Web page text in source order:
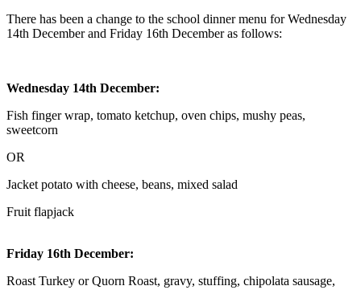
There has been a change to the school dinner menu for Wednesday
14th December and Friday 16th December as follows:
Wednesday 14th December:
Fish finger wrap, tomato ketchup, oven chips, mushy peas,
sweetcorn
OR
Jacket potato with cheese, beans, mixed salad
Fruit flapjack
Friday 16th December:
Roast Turkey or Quorn Roast, gravy, stuffing, chipolata sausage,